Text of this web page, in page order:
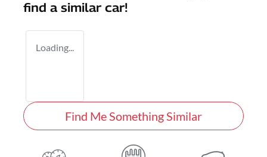
find a similar car!
Loading...
Find Me Something Similar